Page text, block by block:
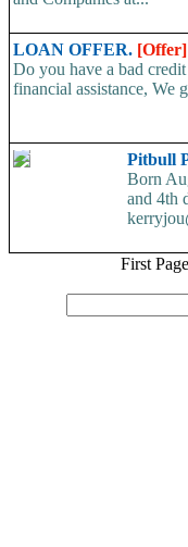
LOAN OFFER. [Offer]
Do you have a bad
financial assistance, We
Pitbull
Born
and 4th
First Page